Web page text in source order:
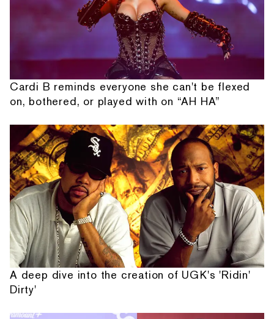
Cardi B reminds everyone she can't be flexed
on, bothered, or played with on “AH HA”
A deep dive into the creation of UGK's 'Ridin'
Dirty'